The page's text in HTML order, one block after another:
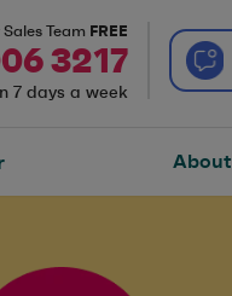
Team FREE
3217
7 days a week
About